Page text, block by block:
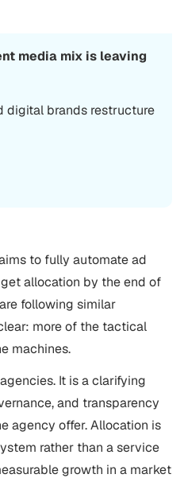
media mix is leaving
digital brands restructure
to fully automate ad
allocation by the end of
following similar
more of the tactical
machines.
It is a clarifying
and transparency
agency offer. Allocation is
rather than a service
growth in a market